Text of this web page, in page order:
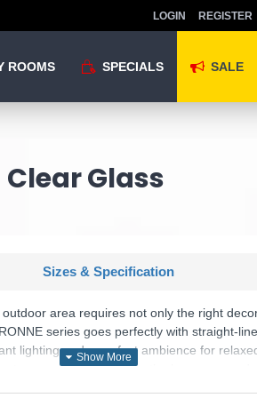
LOGIN REGISTER
ROOMS SPECIALS SALE
Glass
Sizes & Specification
area requires not only the right
series goes perfectly with straight-
lighting and a perfect ambience for
area, the path to the house or